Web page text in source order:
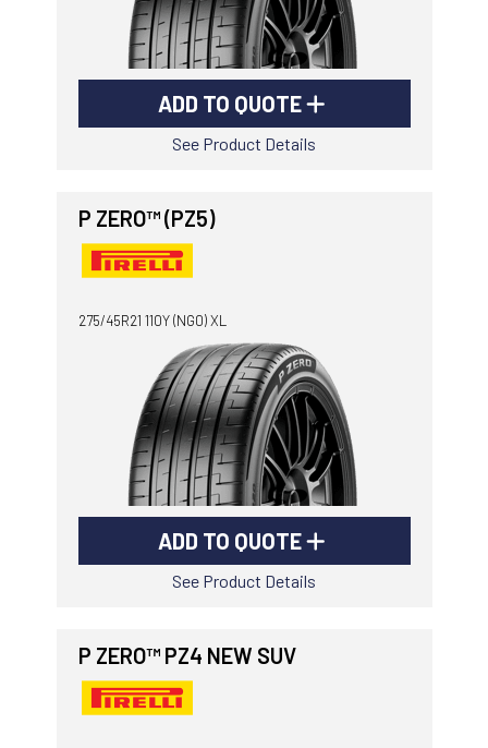
ADD TO QUOTE
See Product Details
P ZERO™ (PZ5)
275/45R21 110Y (NG0) XL
ADD TO QUOTE
See Product Details
P ZERO™ PZ4 NEW SUV